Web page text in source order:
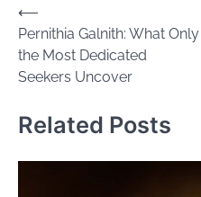
Post
navigation
⟵
Pernithia Galnith: What Only
the Most Dedicated
Seekers Uncover
Related Posts